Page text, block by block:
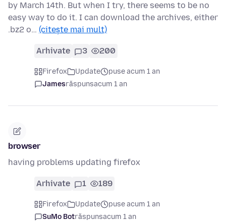
by March 14th. But when I try, there seems to be no
easy way to do it. I can download the archives, either
.bz2 o… (citește mai mult)
Arhivate 3 200
Firefox Update
puse acum 1 an
Jamesrăspunsacum 1 an
browser
having problems updating firefox
Arhivate 1 189
Firefox Update
puse acum 1 an
SuMo Botrăspunsacum 1 an